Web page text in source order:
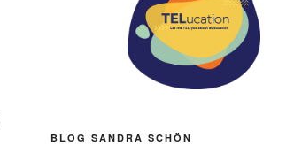
BLOG SANDRA SCHÖN